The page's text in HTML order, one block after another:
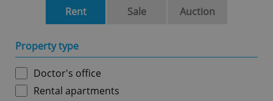
Rent Sale Auction
Property type
Doctor's office
Rental apartments